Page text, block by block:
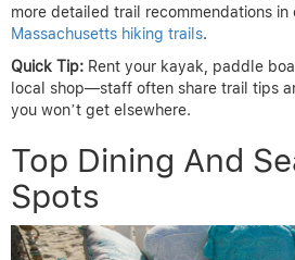
more detailed trail recommendations in
Massachusetts hiking trails.
Quick Tip: Rent your kayak, paddle
local shop—staff often share trail tips
you won’t get elsewhere.
Top Dining And
Spots